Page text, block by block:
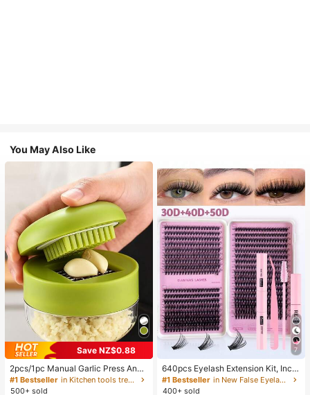
You May Also Like
Save NZ$0.88
2pcs/1pc Manual Garlic Press And
Grinder - Multi-Functional Kitchen
Tool, Can Be Used For Chopping, Sl
#1 Bestseller
in Kitchen tools trending summer and outdoor Other
500+ sold
7
640pcs Eyelash Extension Kit, Inclu
des 30D+40D+50D Lash Clusters,
D-8-16MIX Lash Clusters, Eyelash
#1 Bestseller
in New False Eyelashes and Adhesives Kits
400+ sold